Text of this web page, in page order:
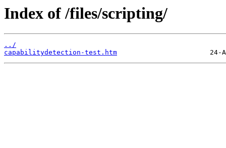
Index of /files/scripting/
../
capabilitydetection-test.htm